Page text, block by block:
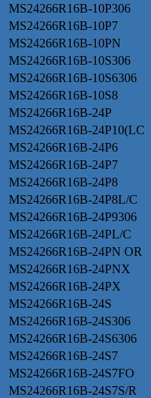
MS24266R16B-10P306
MS24266R16B-10P7
MS24266R16B-10PN
MS24266R16B-10S306
MS24266R16B-10S6306
MS24266R16B-10S8
MS24266R16B-24P
MS24266R16B-24P10(LC
MS24266R16B-24P6
MS24266R16B-24P7
MS24266R16B-24P8
MS24266R16B-24P8L/C
MS24266R16B-24P9306
MS24266R16B-24PL/C
MS24266R16B-24PN OR
MS24266R16B-24PNX
MS24266R16B-24PX
MS24266R16B-24S
MS24266R16B-24S306
MS24266R16B-24S6306
MS24266R16B-24S7
MS24266R16B-24S7FO
MS24266R16B-24S7S/R